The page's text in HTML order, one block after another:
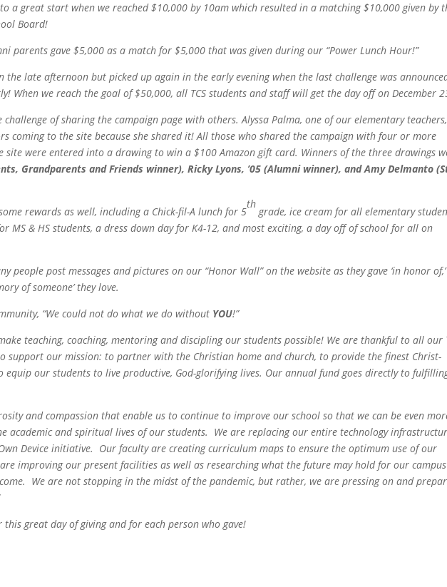
a great start when we reached $10,000 by 10am which resulted in a matching $10,000 given by
Board!
parents gave $5,000 as a match for $5,000 that was given during our “Power Lunch Hour!”
the late afternoon but picked up again in the early evening when the last challenge was
When we reach the goal of $50,000, all TCS students and staff will get the day off on December
of sharing the campaign page with others. Alyssa Palma, one of our elementary
coming to the site because she shared it! All those who shared the campaign with four or more
site were entered into a drawing to win a $100 Amazon gift card. Winners of the three drawings
Grandparents and Friends winner), Ricky Lyons, ’05 (Alumni winner), and Amy Delmanto
rewards as well, including a Chick-fil-A lunch for 5
th
grade, ice cream for all elementary
MS & HS students, a dress down day for K4-12, and most exciting, a day off of school for all on
people post messages and pictures on our “Honor Wall” on the website as they gave ‘in honor
of someone’ they love.
“We could not do what we do without YOU!”
teaching, coaching, mentoring and discipling our students possible! We are thankful to all our
support our mission: to partner with the Christian home and church, to provide the finest Christ-
equip our students to live productive, God-glorifying lives. Our annual fund goes directly to
and compassion that enable us to continue to improve our school so that we can be even
academic and spiritual lives of our students. We are replacing our entire technology
Device initiative. Our faculty are creating curriculum maps to ensure the optimum use of our
improving our present facilities as well as researching what the future may hold for our campus
We are not stopping in the midst of the pandemic, but rather, we are pressing on and
great day of giving and for each person who gave!